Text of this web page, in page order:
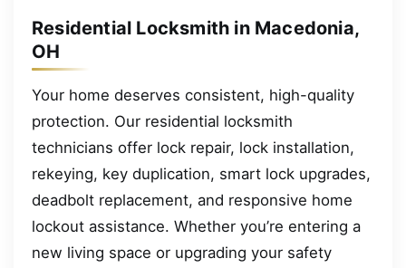
Residential Locksmith in Macedonia,
OH
Your home deserves consistent, high-quality
protection. Our residential locksmith
technicians offer lock repair, lock installation,
rekeying, key duplication, smart lock upgrades,
deadbolt replacement, and responsive home
lockout assistance. Whether you’re entering a
new living space or upgrading your safety